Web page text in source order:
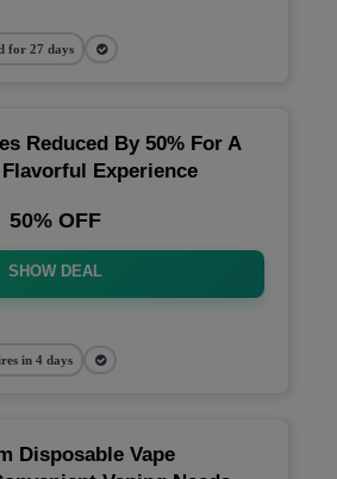
for 27 days
Reduced By 50% For A
Experience
50% OFF
SHOW DEAL
in 4 days
Disposable Vape